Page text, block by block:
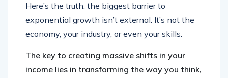
Here’s the truth: the biggest barrier to
exponential growth isn’t external. It’s not the
economy, your industry, or even your skills.
The key to creating massive shifts in your
income lies in transforming the way you think,